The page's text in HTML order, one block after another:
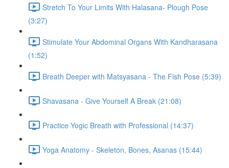
Stretch To Your Limits With Halasana- Plough Pose
(3:27)
Stimulate Your Abdominal Organs With Kandharasana
(1:52)
Breath Deeper with Matsyasana - The Fish Pose (5:39)
Shavasana - Give Yourself A Break (21:08)
Practice Yogic Breath with Professional (14:37)
Yoga Anatomy - Skeleton, Bones, Asanas (15:44)